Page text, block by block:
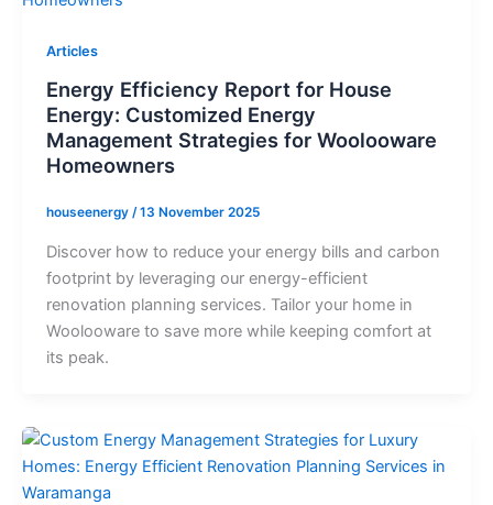
Articles
Energy Efficiency Report for House
Energy: Customized Energy
Management Strategies for Woolooware
Homeowners
houseenergy /13 November 2025
Discover how to reduce your energy bills and carbon
footprint by leveraging our energy-efficient
renovation planning services. Tailor your home in
Woolooware to save more while keeping comfort at
its peak.